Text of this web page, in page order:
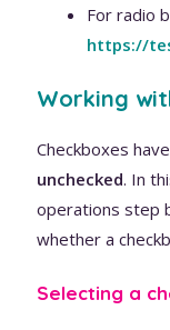
For radio
https://
Working
Checkboxes
unchecked. In
operations step
whether a
Selecting a